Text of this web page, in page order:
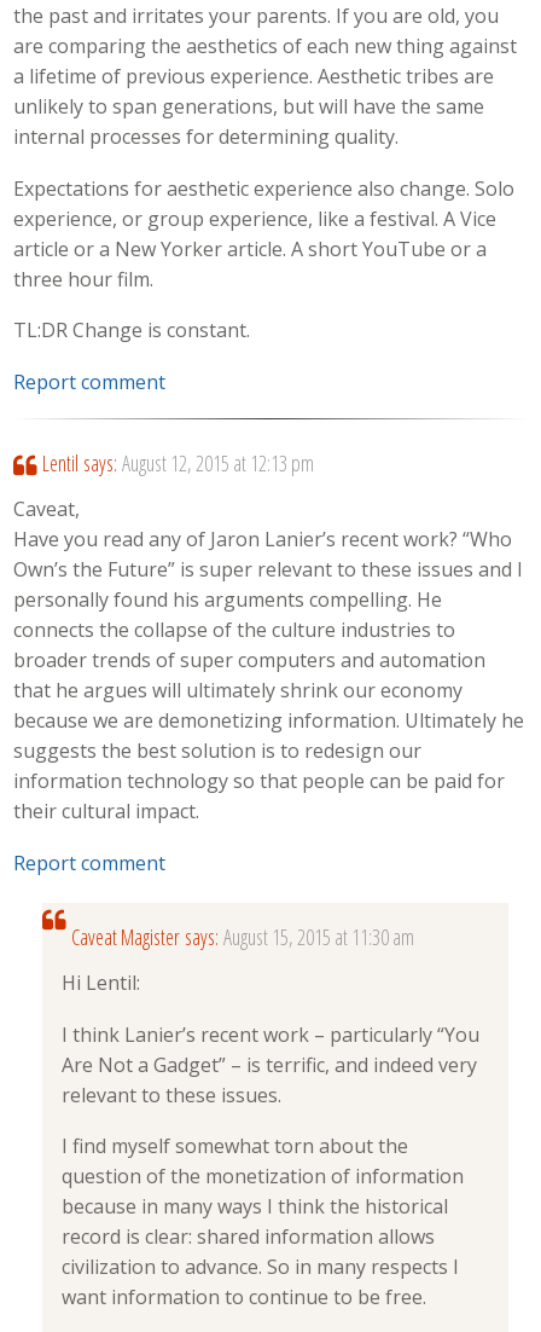
the past and irritates your parents. If you are old, you
are comparing the aesthetics of each new thing against
a lifetime of previous experience. Aesthetic tribes are
unlikely to span generations, but will have the same
internal processes for determining quality.
Expectations for aesthetic experience also change. Solo
experience, or group experience, like a festival. A Vice
article or a New Yorker article. A short YouTube or a
three hour film.
TL:DR Change is constant.
Report comment
Lentil says: August 12, 2015 at 12:13 pm
Caveat,
Have you read any of Jaron Lanier’s recent work? “Who
Own’s the Future” is super relevant to these issues and I
personally found his arguments compelling. He
connects the collapse of the culture industries to
broader trends of super computers and automation
that he argues will ultimately shrink our economy
because we are demonetizing information. Ultimately he
suggests the best solution is to redesign our
information technology so that people can be paid for
their cultural impact.
Report comment
Caveat Magister says: August 15, 2015 at 11:30 am
Hi Lentil:
I think Lanier’s recent work – particularly “You
Are Not a Gadget” – is terrific, and indeed very
relevant to these issues.
I find myself somewhat torn about the
question of the monetization of information
because in many ways I think the historical
record is clear: shared information allows
civilization to advance. So in many respects I
want information to continue to be free.